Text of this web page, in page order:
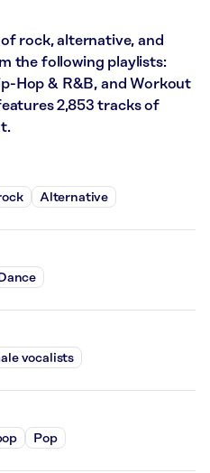
rock, alternative, and
the following playlists:
Hop & R&B, and Workout
2,853 tracks of
Alternative
Dance
vocalists
Pop